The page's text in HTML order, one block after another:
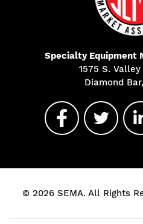
Specialty Equipment
1575 S.
Diamond
© 2026 SEMA. All Rights